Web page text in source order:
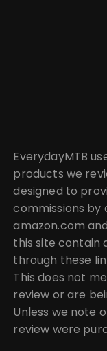
EverydayMTB
products we
designed to
commissions by
amazon.com
this site contain
through these
This does not
review or are
Unless we note
review were